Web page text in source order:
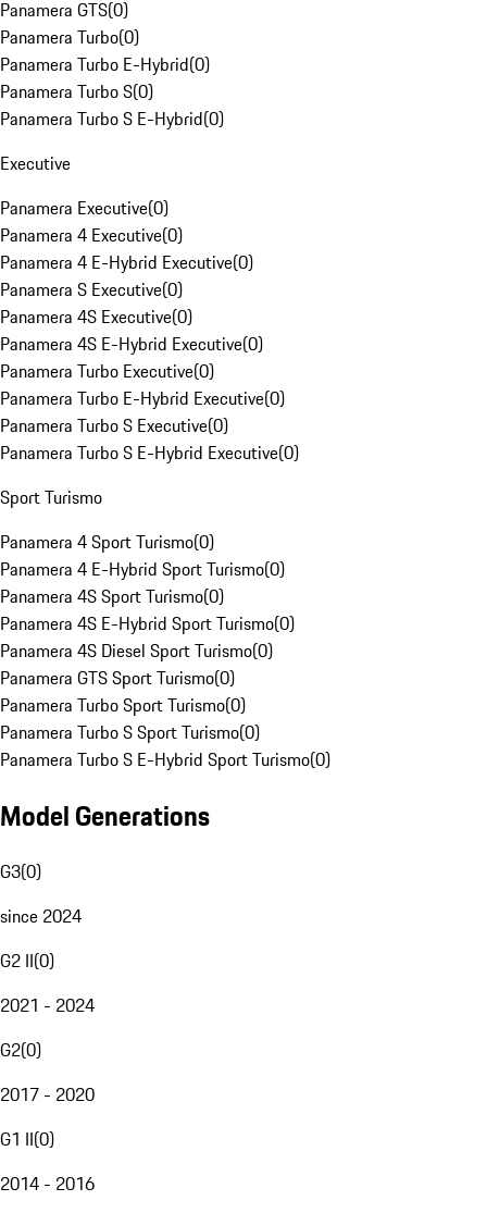
Panamera GTS(0)
Panamera Turbo(0)
Panamera Turbo E-Hybrid(0)
Panamera Turbo S(0)
Panamera Turbo S E-Hybrid(0)
Executive
Panamera Executive(0)
Panamera 4 Executive(0)
Panamera 4 E-Hybrid Executive(0)
Panamera S Executive(0)
Panamera 4S Executive(0)
Panamera 4S E-Hybrid Executive(0)
Panamera Turbo Executive(0)
Panamera Turbo E-Hybrid Executive(0)
Panamera Turbo S Executive(0)
Panamera Turbo S E-Hybrid Executive(0)
Sport Turismo
Panamera 4 Sport Turismo(0)
Panamera 4 E-Hybrid Sport Turismo(0)
Panamera 4S Sport Turismo(0)
Panamera 4S E-Hybrid Sport Turismo(0)
Panamera 4S Diesel Sport Turismo(0)
Panamera GTS Sport Turismo(0)
Panamera Turbo Sport Turismo(0)
Panamera Turbo S Sport Turismo(0)
Panamera Turbo S E-Hybrid Sport Turismo(0)
Model Generations
G3(0)
since 2024
G2 II(0)
2021 - 2024
G2(0)
2017 - 2020
G1 II(0)
2014 - 2016